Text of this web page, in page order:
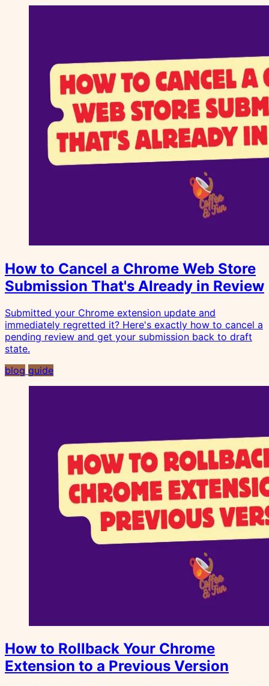
How to Cancel a Chrome Web Store
Submission That's Already in Review
Submitted your Chrome extension update and
immediately regretted it? Here's exactly how to cancel a
pending review and get your submission back to draft
state.
blog guide
How to Rollback Your Chrome
Extension to a Previous Version